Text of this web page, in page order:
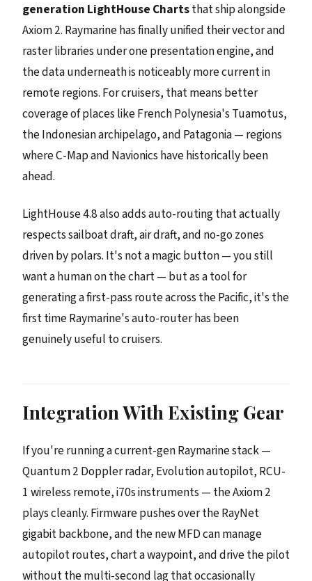
generation LightHouse Chartsthat ship alongside
Axiom 2. Raymarine has finally unified their vector and
raster libraries under one presentation engine, and
the data underneath is noticeably more current in
remote regions. For cruisers, that means better
coverage of places like French Polynesia's Tuamotus,
the Indonesian archipelago, and Patagonia — regions
where C-Map and Navionics have historically been
ahead.
LightHouse 4.8 also adds auto-routing that actually
respects sailboat draft, air draft, and no-go zones
driven by polars. It's not a magic button — you still
want a human on the chart — but as a tool for
generating a first-pass route across the Pacific, it's the
first time Raymarine's auto-router has been
genuinely useful to cruisers.
Integration With Existing Gear
If you're running a current-gen Raymarine stack —
Quantum 2 Doppler radar, Evolution autopilot, RCU-
1 wireless remote, i70s instruments — the Axiom 2
plays cleanly. Firmware pushes over the RayNet
gigabit backbone, and the new MFD can manage
autopilot routes, chart a waypoint, and drive the pilot
without the multi-second lag that occasionally